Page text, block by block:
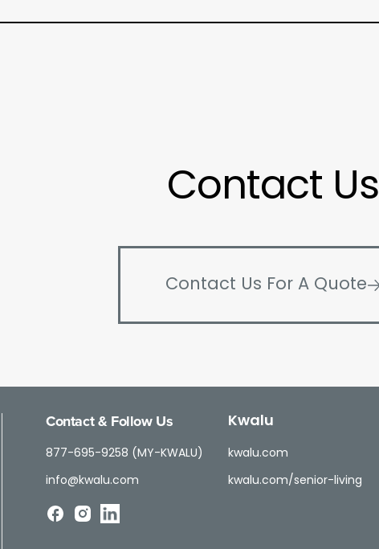
Contact Us
Contact Us For A Quote
Contact & Follow Us
877-695-9258 (MY-KWALU)
info@kwalu.com
Kwalu
kwalu.com
kwalu.com/senior-living